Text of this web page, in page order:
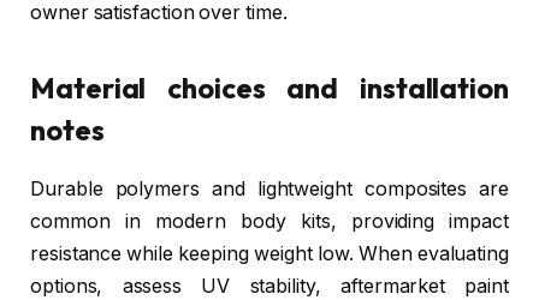
owner satisfaction over time.
Material choices and installation
notes
Durable polymers and lightweight composites are
common in modern body kits, providing impact
resistance while keeping weight low. When evaluating
options, assess UV stability, aftermarket paint